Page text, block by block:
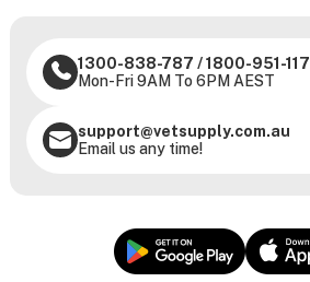
1300-838-787 /1800-951-117
Mon-Fri 9AM To 6PM AEST
support@vetsupply.com.au
Email us any time!